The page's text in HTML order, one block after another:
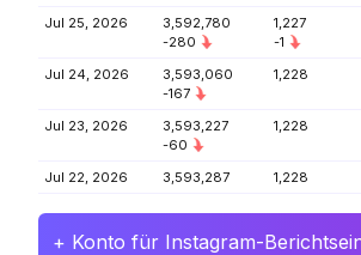
Jul 25, 2026
3,592,780
-280
1,227
-1
Jul 24, 2026
3,593,060
-167
1,228
Jul 23, 2026
3,593,227
-60
1,228
Jul 22, 2026 3,593,287 1,228
+ Konto für Instagram-